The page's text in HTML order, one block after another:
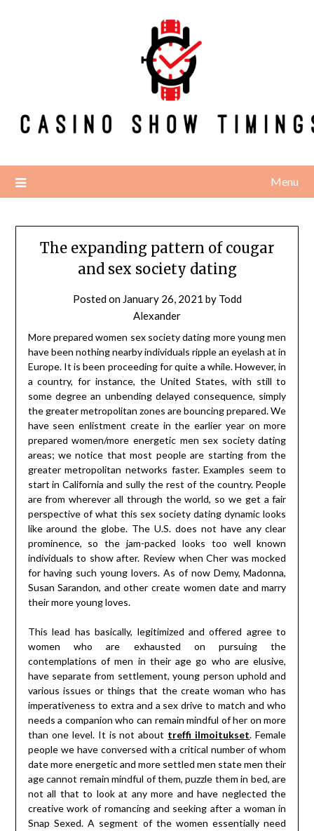
Menu
The expanding pattern of cougar
and sex society dating
Posted on January 26, 2021 by Todd
Alexander
More prepared women sex society dating more young men
have been nothing nearby individuals ripple an eyelash at in
Europe. It is been proceeding for quite a while. However, in
a country, for instance, the United States, with still to
some degree an unbending delayed consequence, simply
the greater metropolitan zones are bouncing prepared. We
have seen enlistment create in the earlier year on more
prepared women/more energetic men sex society dating
areas; we notice that most people are starting from the
greater metropolitan networks faster. Examples seem to
start in California and sully the rest of the country. People
are from wherever all through the world, so we get a fair
perspective of what this sex society dating dynamic looks
like around the globe. The U.S. does not have any clear
prominence, so the jam-packed looks too well known
individuals to show after. Review when Cher was mocked
for having such young lovers. As of now Demy, Madonna,
Susan Sarandon, and other create women date and marry
their more young loves.
This lead has basically, legitimized and offered agree to
women who are exhausted on pursuing the
contemplations of men in their age go who are elusive,
have separate from settlement, young person uphold and
various issues or things that the create woman who has
imperativeness to extra and a sex drive to match and who
needs a companion who can remain mindful of her on more
than one level. It is not about treffi ilmoitukset. Female
people we have conversed with a critical number of whom
date more energetic and more settled men state men their
age cannot remain mindful of them, puzzle them in bed, are
not all that to look at any more and have neglected the
creative work of romancing and seeking after a woman in
Snap Sexed. A segment of the women essentially need